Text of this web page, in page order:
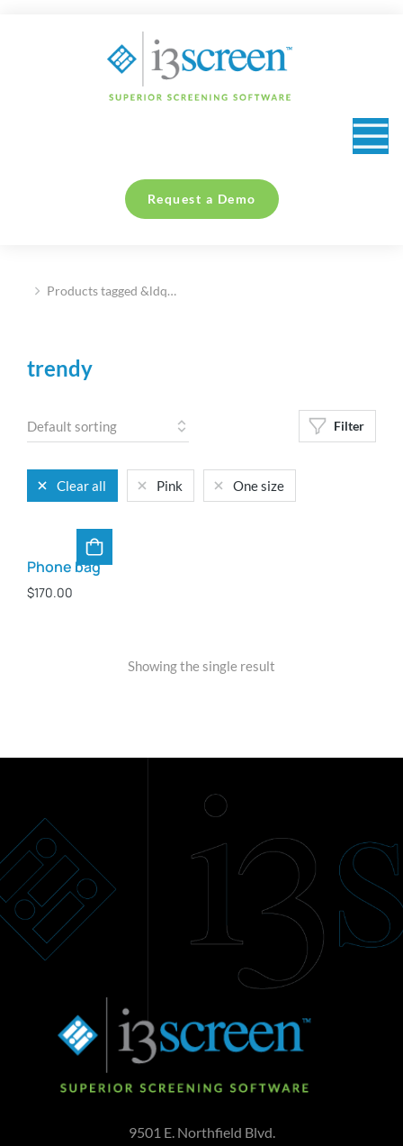
Request a Demo
You are here:
Products tagged &ldq…
trendy
Filter
Clear all Pink One size
Phone bag
$170.00
Showing the single result
9501 E. Northfield Blvd.